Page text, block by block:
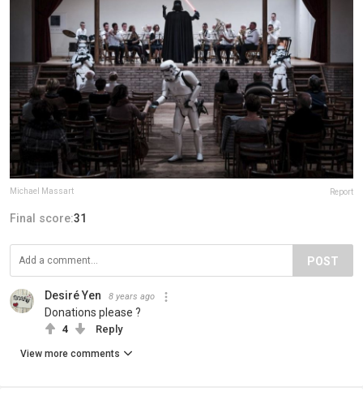
Michael Massart Report
Final score:31
POST
Desiré Yen 8 years ago
Donations please ?
4 Reply
View more comments